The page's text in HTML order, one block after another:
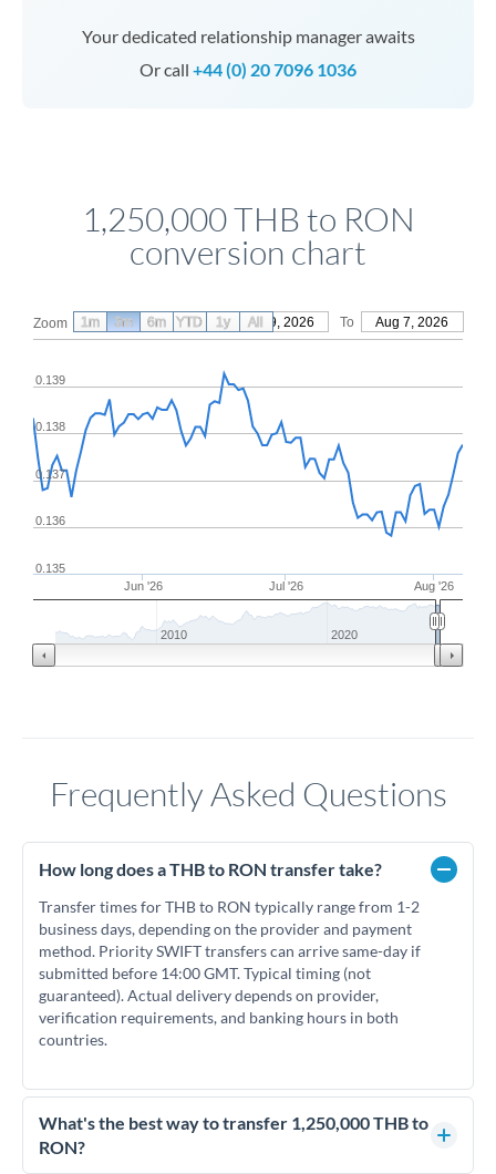
Your dedicated relationship manager awaits
Or call +44 (0) 20 7096 1036
1,250,000 THB to RON
conversion chart
Zoom From May 9, 2026 To Aug 7, 2026
Jun '26 Jul '26 Aug '26
0.135
0.136
0.137
0.138
0.139
2010 2020
1m 3m 6m YTD 1y All
Frequently Asked Questions
How long does a THB to RON transfer take?
Transfer times for THB to RON typically range from 1-2
business days, depending on the provider and payment
method. Priority SWIFT transfers can arrive same-day if
submitted before 14:00 GMT. Typical timing (not
guaranteed). Actual delivery depends on provider,
verification requirements, and banking hours in both
countries.
What's the best way to transfer 1,250,000 THB to
RON?